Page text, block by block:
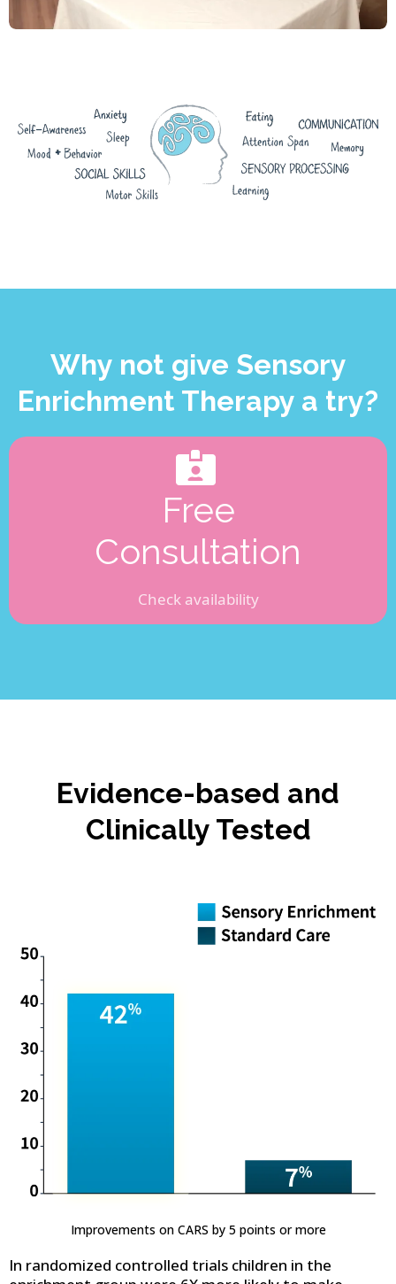
Why not give Sensory
Enrichment Therapy a try?
Free
Consultation
Check availability
Evidence-based and
Clinically Tested
Improvements on CARS by 5 points or more
In randomized controlled trials children in the